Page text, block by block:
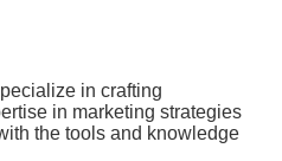
in crafting
in marketing strategies
the tools and knowledge